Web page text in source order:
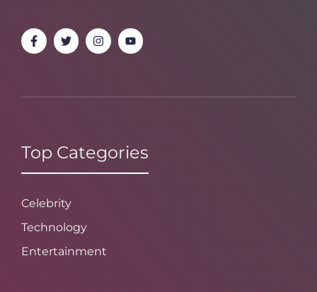
Top Categories
Celebrity
Technology
Entertainment